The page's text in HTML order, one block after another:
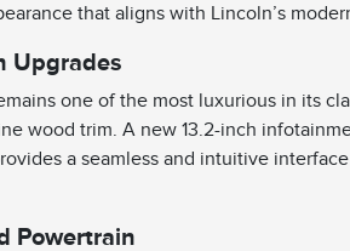
that aligns with Lincoln’s
Upgrades
one of the most luxurious in its
wood trim. A new 13.2-inch
a seamless and intuitive
Powertrain